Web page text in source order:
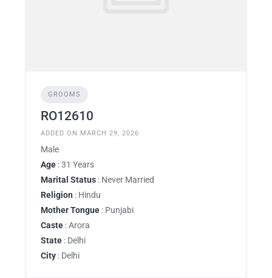
GROOMS
RO12610
ADDED ON MARCH 29, 2026
Male
Age : 31 Years
Marital Status : Never Married
Religion : Hindu
Mother Tongue : Punjabi
Caste : Arora
State : Delhi
City : Delhi